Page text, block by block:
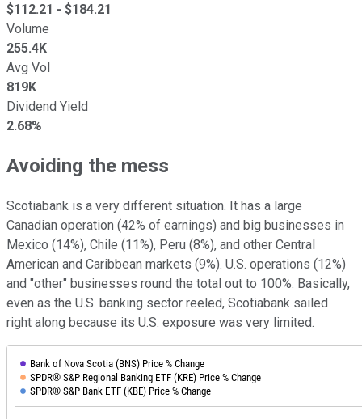
$112.21 - $184.21
Volume
255.4K
Avg Vol
819K
Dividend Yield
2.68%
Avoiding the mess
Scotiabank is a very different situation. It has a large
Canadian operation (42% of earnings) and big businesses in
Mexico (14%), Chile (11%), Peru (8%), and other Central
American and Caribbean markets (9%). U.S. operations (12%)
and "other" businesses round the total out to 100%. Basically,
even as the U.S. banking sector reeled, Scotiabank sailed
right along because its U.S. exposure was very limited.